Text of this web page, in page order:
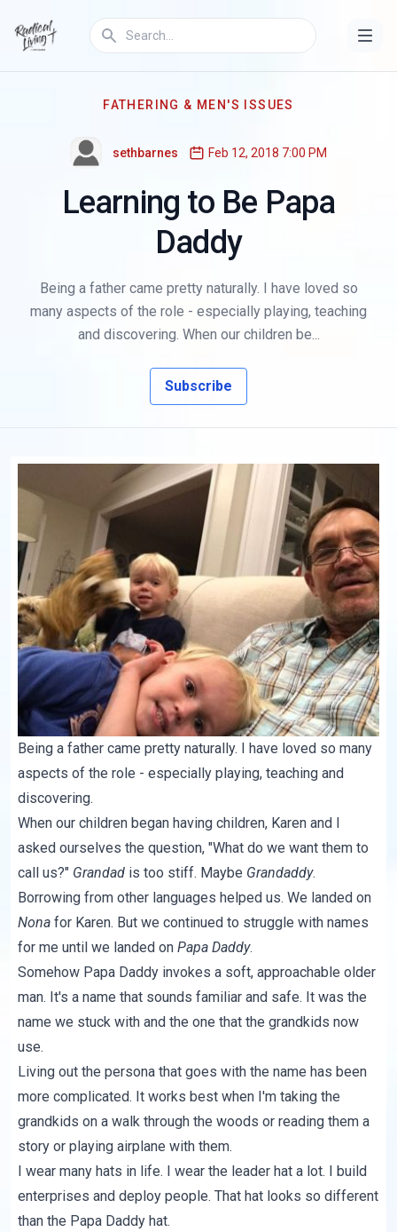
FATHERING & MEN'S ISSUES
sethbarnes Feb 12, 2018 7:00 PM
Learning to Be Papa
Daddy
Being a father came pretty naturally. I have loved so
many aspects of the role - especially playing, teaching
and discovering. When our children be...
Subscribe
Being a father came pretty naturally. I have loved so many
aspects of the role - especially playing, teaching and
discovering.
When our children began having children, Karen and I
asked ourselves the question, "What do we want them to
call us?" Grandad is too stiff. Maybe Grandaddy.
Borrowing from other languages helped us. We landed on
Nona for Karen. But we continued to struggle with names
for me until we landed onPapa Daddy.
Somehow Papa Daddy invokes a soft, approachable older
man. It's a name that sounds familiar and safe. It was the
name we stuck with and the one that the grandkids now
use.
Living out the persona that goes with the name has been
more complicated. It works best when I'm taking the
grandkids on a walk through the woods or reading them a
story or playing airplane with them.
I wear many hats in life. I wear the leader hat a lot. I build
enterprises and deploy people. That hat looks so different
than the Papa Daddy hat.